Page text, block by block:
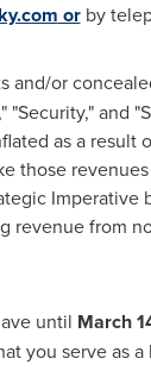
orby
or
and
as a result
those
revenue from
until March
you serve as